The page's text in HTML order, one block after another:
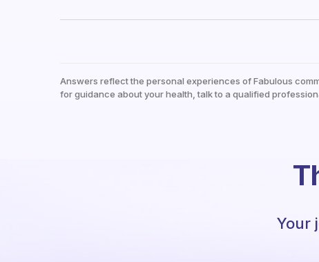
Answers reflect the personal experiences of Fabulous
for guidance about your health, talk to a qualified
Your